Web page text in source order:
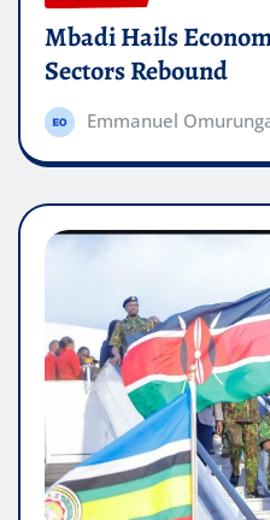
Mbadi Hails
Sectors Rebound
Emmanuel